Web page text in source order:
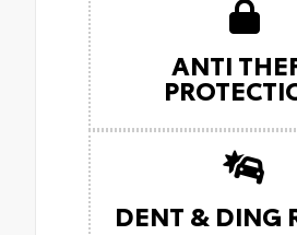
ANTI
DENT & DING